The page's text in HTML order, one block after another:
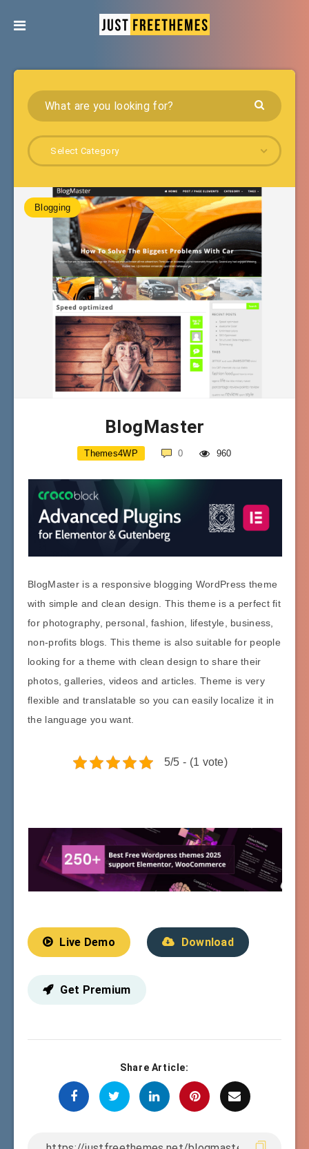
Select Category
Blogging
BlogMaster
Themes4WP 0 960
BlogMaster is a responsive blogging WordPress theme
with simple and clean design. This theme is a perfect fit
for photography, personal, fashion, lifestyle, business,
non-profits blogs. This theme is also suitable for people
looking for a theme with clean design to share their
photos, galleries, videos and articles. Theme is very
flexible and translatable so you can easily localize it in
the language you want.
5/5 - (1 vote)
Live Demo Download
Get Premium
Share Article: